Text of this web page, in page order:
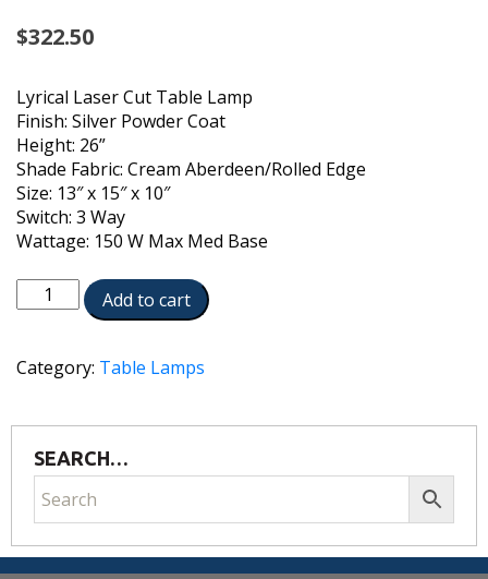
$322.50
Lyrical Laser Cut Table Lamp
Finish: Silver Powder Coat
Height: 26”
Shade Fabric: Cream Aberdeen/Rolled Edge
Size: 13″ x 15″ x 10″
Switch: 3 Way
Wattage: 150 W Max Med Base
6667-
LCLY-
SVPC
Add to cart
Category: Table Lamps
SEARCH…